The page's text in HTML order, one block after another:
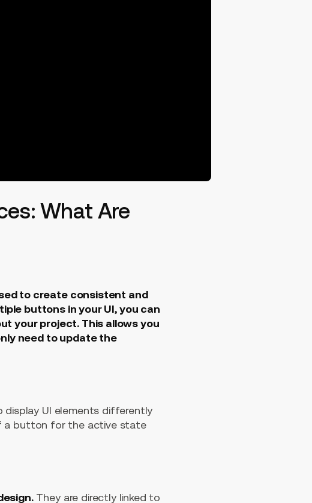
What Are
to create consistent and
buttons in your UI, you can
your project. This allows you
need to update the
UI elements differently
a button for the active state
They are directly linked to